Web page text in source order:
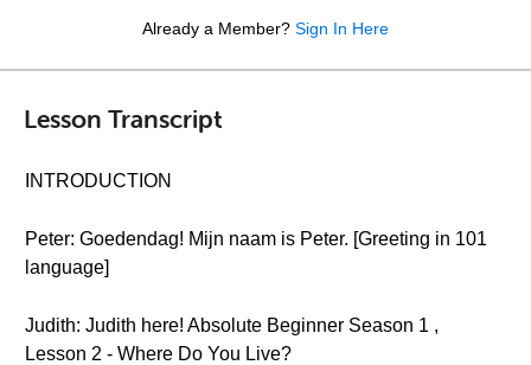
Already a Member? Sign In Here
Lesson Transcript
INTRODUCTION
Peter: Goedendag! Mijn naam is Peter. [Greeting in 101
language]
Judith: Judith here! Absolute Beginner Season 1 ,
Lesson 2 - Where Do You Live?